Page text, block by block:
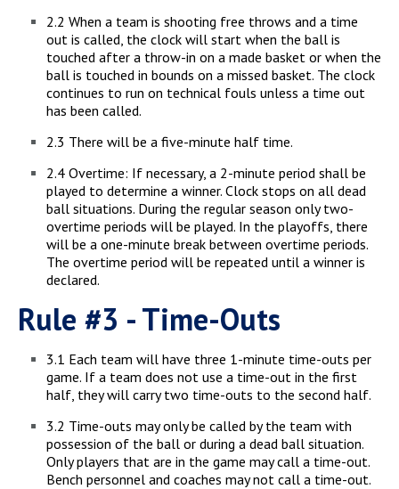
2.2 When a team is shooting free throws and a time
out is called, the clock will start when the ball is
touched after a throw-in on a made basket or when the
ball is touched in bounds on a missed basket. The clock
continues to run on technical fouls unless a time out
has been called.
2.3 There will be a five-minute half time.
2.4 Overtime: If necessary, a 2-minute period shall be
played to determine a winner. Clock stops on all dead
ball situations. During the regular season only two-
overtime periods will be played. In the playoffs, there
will be a one-minute break between overtime periods.
The overtime period will be repeated until a winner is
declared.
Rule #3 - Time-Outs
3.1 Each team will have three 1-minute time-outs per
game. If a team does not use a time-out in the first
half, they will carry two time-outs to the second half.
3.2 Time-outs may only be called by the team with
possession of the ball or during a dead ball situation.
Only players that are in the game may call a time-out.
Bench personnel and coaches may not call a time-out.